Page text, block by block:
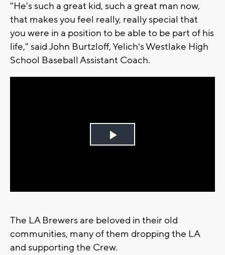
"He's such a great kid, such a great man now,
that makes you feel really, really special that
you were in a position to be able to be part of his
life," said John Burtzloff, Yelich's Westlake High
School Baseball Assistant Coach.
Play
The LA Brewers are beloved in their old
communities, many of them dropping the LA
and supporting the Crew.